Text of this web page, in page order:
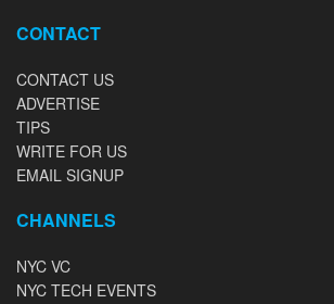
CONTACT
CONTACT US
ADVERTISE
TIPS
WRITE FOR US
EMAIL SIGNUP
CHANNELS
NYC VC
NYC TECH EVENTS